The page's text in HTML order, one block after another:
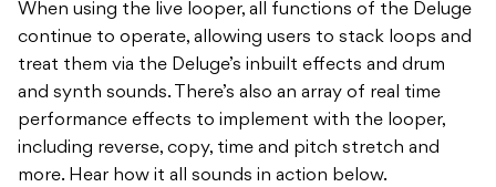
When using the live looper, all functions of the Deluge
continue to operate, allowing users to stack loops and
treat them via the Deluge’s inbuilt effects and drum
and synth sounds. There’s also an array of real time
performance effects to implement with the looper,
including reverse, copy, time and pitch stretch and
more. Hear how it all sounds in action below.